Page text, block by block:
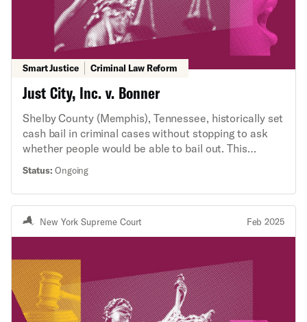
Smart Justice Criminal Law Reform
Just City, Inc. v. Bonner
Shelby County (Memphis), Tennessee, historically set
cash bail in criminal cases without stopping to ask
whether people would be able to bail out. This
not afford to pay for release, but who would
otherwise return to court and live peacefully in their
communities. The ACLU Criminal Law Reform Project
negotiated a historic settlement with Shelby County
to end this practice. In retaliation, the Tennessee
from considering an arrestee’s ability to pay when
setting bail. This law is unprecedented. Our lawsuit
seeks to enjoin Shelby County officials from
enforcing it.
Status: Ongoing
New York Supreme Court Feb 2025